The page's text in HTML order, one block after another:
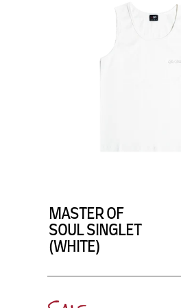
MASTER OF
SOUL SINGLET
(WHITE)